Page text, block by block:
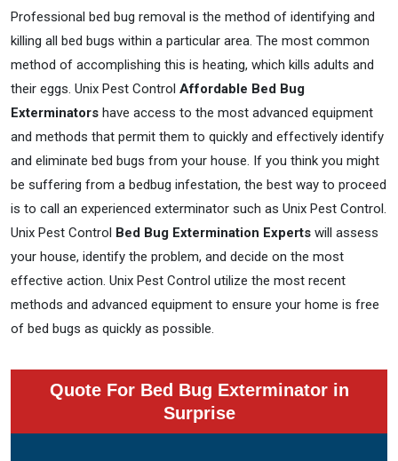
Professional bed bug removal is the method of identifying and
killing all bed bugs within a particular area. The most common
method of accomplishing this is heating, which kills adults and
their eggs. Unix Pest Control Affordable Bed Bug
Exterminators have access to the most advanced equipment
and methods that permit them to quickly and effectively identify
and eliminate bed bugs from your house. If you think you might
be suffering from a bedbug infestation, the best way to proceed
is to call an experienced exterminator such as Unix Pest Control.
Unix Pest Control Bed Bug Extermination Experts will assess
your house, identify the problem, and decide on the most
effective action. Unix Pest Control utilize the most recent
methods and advanced equipment to ensure your home is free
of bed bugs as quickly as possible.
Quote For Bed Bug Exterminator in
Surprise